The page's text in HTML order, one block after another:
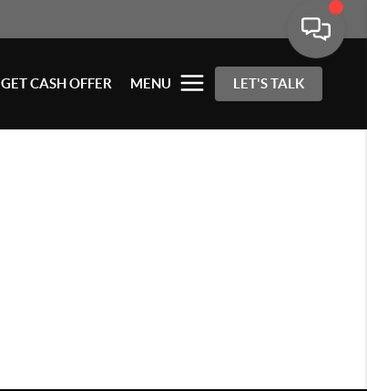
GET CASH OFFER MENU LET'S TALK